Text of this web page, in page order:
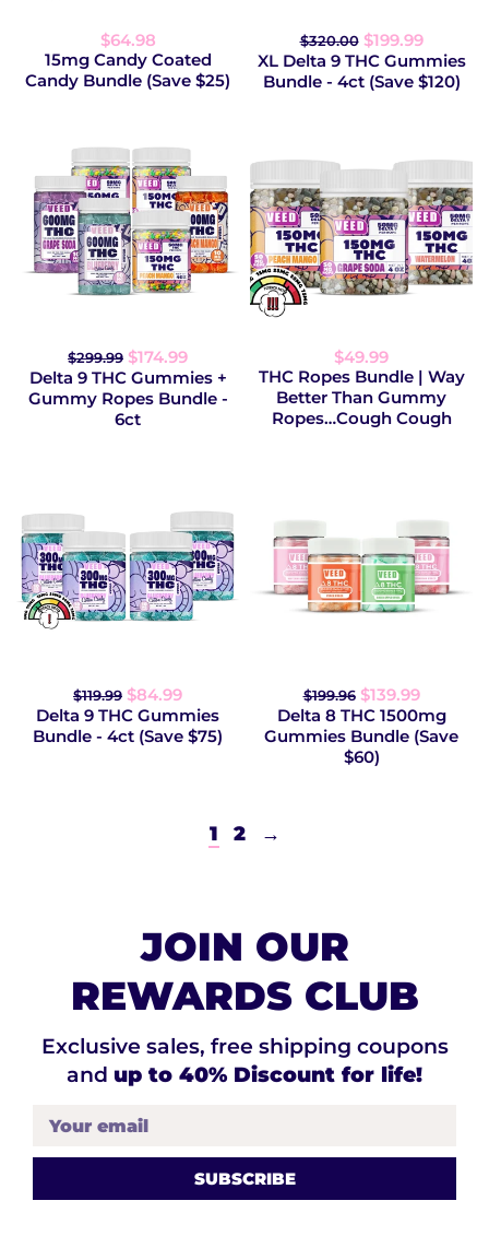
$64.98
15mg Candy Coated
Candy Bundle (Save $25)
$320.00$199.99
XL Delta 9 THC Gummies
Bundle - 4ct (Save $120)
$299.99 $174.99
Delta 9 THC Gummies +
Gummy Ropes Bundle -
6ct
$49.99
THC Ropes Bundle | Way
Better Than Gummy
Ropes…Cough Cough
$119.99 $84.99
Delta 9 THC Gummies
Bundle - 4ct (Save $75)
$199.96$139.99
Delta 8 THC 1500mg
Gummies Bundle (Save
$60)
1 2 →
JOIN OUR
REWARDS CLUB
Exclusive sales, free shipping coupons
and up to 40% Discount for life!
Your email